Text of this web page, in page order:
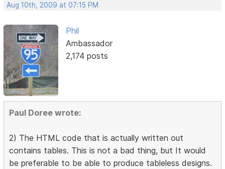
Aug 10th, 2009 at 07:15 PM
Phil
Ambassador
2,174 posts
Paul Doree wrote:
2) The HTML code that is actually written out
contains tables. This is not a bad thing, but It would
be preferable to be able to produce tableless designs.